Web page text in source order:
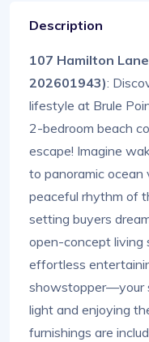
Description
107 Hamilton
202601943):
lifestyle at Brule
2-bedroom beach
escape! Imagine
to panoramic ocean
peaceful rhythm of
setting buyers
open-concept living
effortless
showstopper—your
light and enjoying
furnishings are